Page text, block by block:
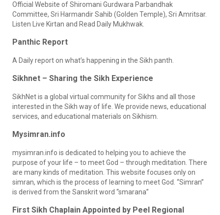
Official Website of Shiromani Gurdwara Parbandhak
Committee, Sri Harmandir Sahib (Golden Temple), Sri Amritsar.
Listen Live Kirtan and Read Daily Mukhwak.
Panthic Report
A Daily report on what’s happening in the Sikh panth.
Sikhnet – Sharing the Sikh Experience
SikhNet is a global virtual community for Sikhs and all those
interested in the Sikh way of life. We provide news, educational
services, and educational materials on Sikhism.
Mysimran.info
mysimran.info is dedicated to helping you to achieve the
purpose of your life – to meet God – through meditation. There
are many kinds of meditation. This website focuses only on
simran, which is the process of learning to meet God. “Simran”
is derived from the Sanskrit word “smarana”
First Sikh Chaplain Appointed by Peel Regional